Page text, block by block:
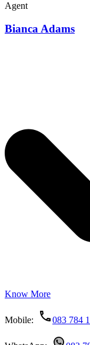
Agent
Bianca Adams
Know More
Mobile: 083 784